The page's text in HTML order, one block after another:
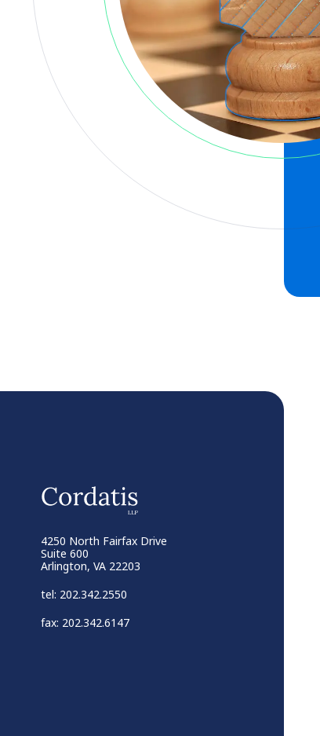
4250 North Fairfax Drive
Suite 600
Arlington, VA 22203
tel: 202.342.2550
fax: 202.342.6147